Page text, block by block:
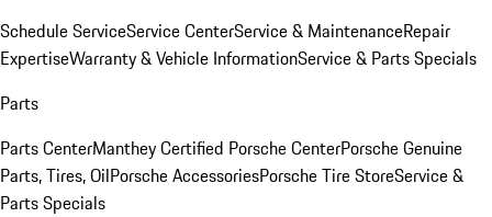
Schedule ServiceService CenterService & MaintenanceRepair
ExpertiseWarranty & Vehicle InformationService & Parts Specials
Parts
Parts CenterManthey Certified Porsche CenterPorsche Genuine
Parts, Tires, OilPorsche AccessoriesPorsche Tire StoreService &
Parts Specials